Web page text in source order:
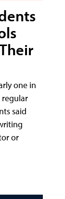
one in
said
or